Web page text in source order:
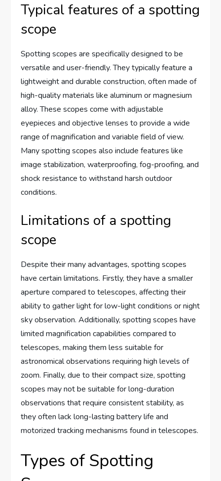
Typical features of a spotting
scope
Spotting scopes are specifically designed to be
versatile and user-friendly. They typically feature a
lightweight and durable construction, often made of
high-quality materials like aluminum or magnesium
alloy. These scopes come with adjustable
eyepieces and objective lenses to provide a wide
range of magnification and variable field of view.
Many spotting scopes also include features like
image stabilization, waterproofing, fog-proofing, and
shock resistance to withstand harsh outdoor
conditions.
Limitations of a spotting
scope
Despite their many advantages, spotting scopes
have certain limitations. Firstly, they have a smaller
aperture compared to telescopes, affecting their
ability to gather light for low-light conditions or night
sky observation. Additionally, spotting scopes have
limited magnification capabilities compared to
telescopes, making them less suitable for
astronomical observations requiring high levels of
zoom. Finally, due to their compact size, spotting
scopes may not be suitable for long-duration
observations that require consistent stability, as
they often lack long-lasting battery life and
motorized tracking mechanisms found in telescopes.
Types of Spotting